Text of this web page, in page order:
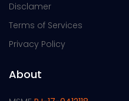
Disclamer
Terms of Services
Privacy Policy
About